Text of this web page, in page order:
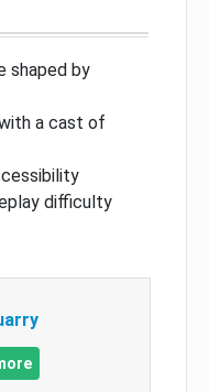
shaped by
a cast of
difficulty